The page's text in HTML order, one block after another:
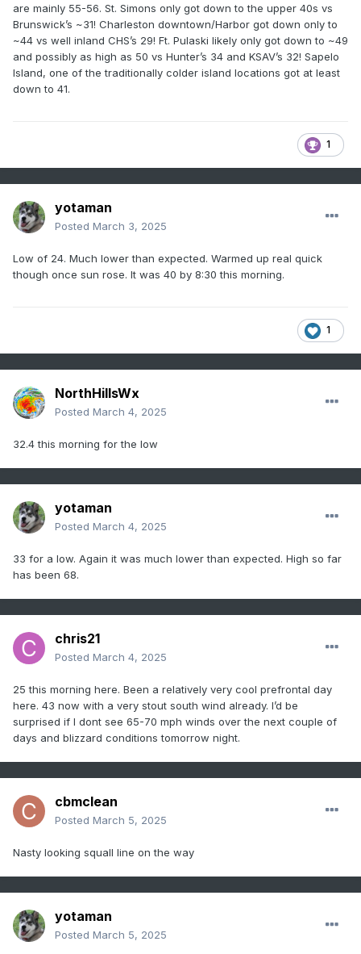
are mainly 55-56. St. Simons only got down to the upper 40s vs
Brunswick’s ~31! Charleston downtown/Harbor got down only to
~44 vs well inland CHS’s 29! Ft. Pulaski likely only got down to ~49
and possibly as high as 50 vs Hunter’s 34 and KSAV’s 32! Sapelo
Island, one of the traditionally colder island locations got at least
down to 41.
1
yotaman
Posted March 3, 2025
Low of 24. Much lower than expected. Warmed up real quick
though once sun rose. It was 40 by 8:30 this morning.
1
NorthHillsWx
Posted March 4, 2025
32.4 this morning for the low
yotaman
Posted March 4, 2025
33 for a low. Again it was much lower than expected. High so far
has been 68.
chris21
Posted March 4, 2025
25 this morning here. Been a relatively very cool prefrontal day
here. 43 now with a very stout south wind already. I’d be
surprised if I dont see 65-70 mph winds over the next couple of
days and blizzard conditions tomorrow night.
cbmclean
Posted March 5, 2025
Nasty looking squall line on the way
yotaman
Posted March 5, 2025